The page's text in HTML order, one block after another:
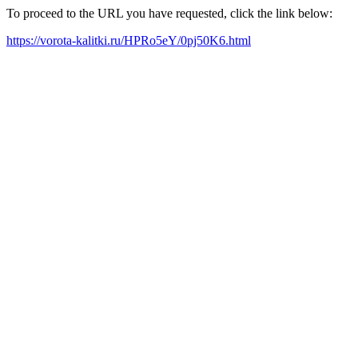
To proceed to the URL you have requested, click the link below:
https://vorota-kalitki.ru/HPRo5eY/0pj50K6.html